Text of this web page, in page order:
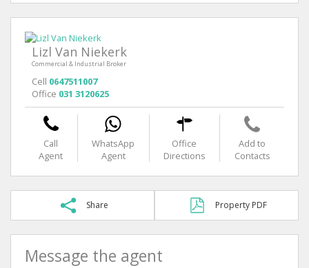
Lizl Van Niekerk
Commercial & Industrial Broker
Cell 0647511007
Office 031 3120625
Call
Agent
WhatsApp
Agent
Office
Directions
Add to
Contacts
Share Property PDF
Message the agent